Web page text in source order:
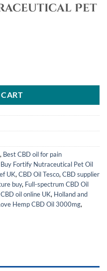
Pet
, Best CBD oil for pain
Buy Fortify Nutraceutical Pet Oil
UK, CBD Oil Tesco, CBD supplier
buy, Full-spectrum CBD Oil
oil online UK, Holland and
Hemp CBD Oil 3000mg,